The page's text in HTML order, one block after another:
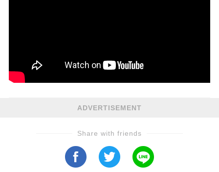
ADVERTISEMENT
Share with friends